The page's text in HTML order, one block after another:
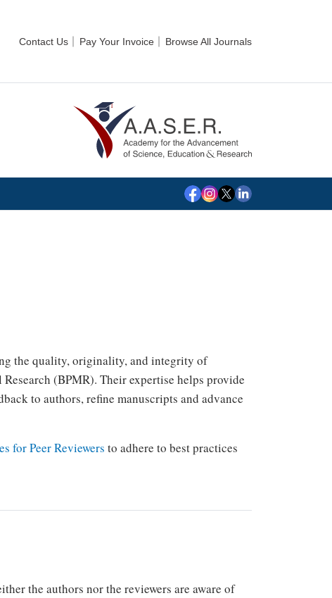
Contact Us Pay Your Invoice Browse All Journals
the quality, originality, and integrity of
(BPMR). Their expertise helps provide
to authors, refine manuscripts and advance
for Peer Reviewers to adhere to best practices
the authors nor the reviewers are aware of